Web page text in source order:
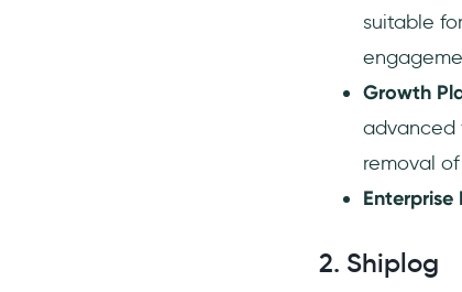
suitable
Growth
advanced
removal
Enterprise
2. Shiplog